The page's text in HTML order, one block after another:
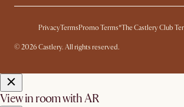
PrivacyTermsPromo Terms*The Castlery Club
© 2026 Castlery. All rights reserved.
View in room with AR